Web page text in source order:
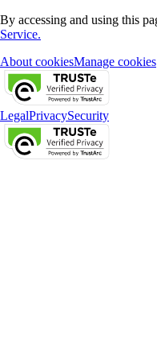
By accessing and using this
Service.
About cookiesManage cookies
LegalPrivacySecurity